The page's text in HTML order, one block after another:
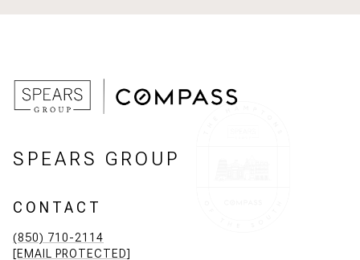
SPEARS GROUP
CONTACT
(850) 710-2114
[EMAIL PROTECTED]